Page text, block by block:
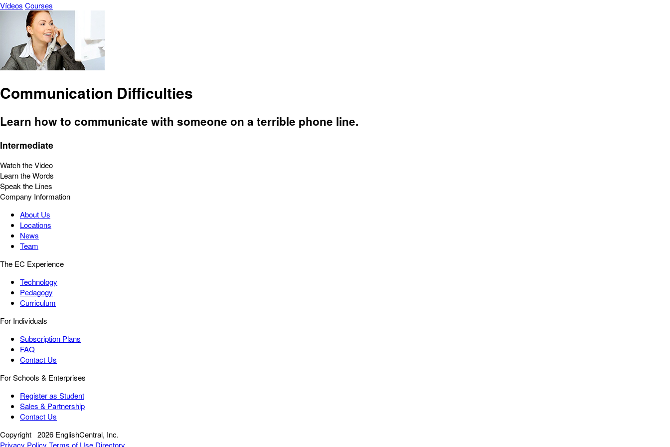
Vídeos Courses
Communication Difficulties
Learn how to communicate with someone on a terrible phone line.
Intermediate
Watch the Video
Learn the Words
Speak the Lines
Company Information
About Us
Locations
News
Team
The EC Experience
Technology
Pedagogy
Curriculum
For Individuals
Subscription Plans
FAQ
Contact Us
For Schools & Enterprises
Register as Student
Sales & Partnership
Contact Us
Copyright 2026 EnglishCentral, Inc.